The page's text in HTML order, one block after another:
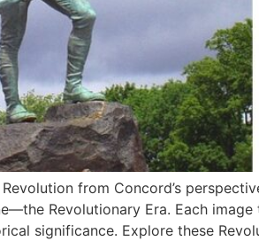
from Concord’s
Revolutionary Era. Each
significance. Explore these